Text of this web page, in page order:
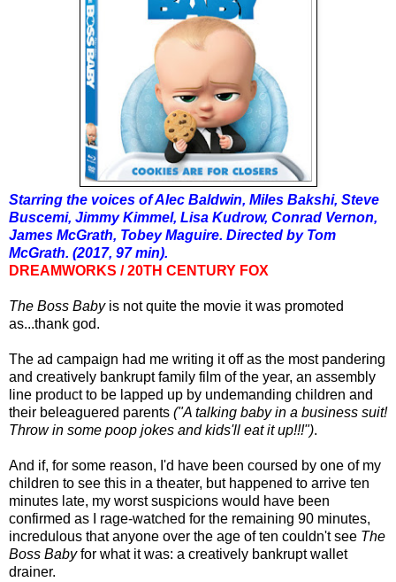
Starring the voices of Alec Baldwin, Miles Bakshi, Steve
Buscemi, Jimmy Kimmel, Lisa Kudrow, Conrad Vernon,
James McGrath, Tobey Maguire. Directed by Tom
McGrath. (2017, 97 min).
DREAMWORKS / 20TH CENTURY FOX
The Boss Babyis not quite the movie it was promoted
as...thank god.
The ad campaign had me writing it off as the most pandering
and creatively bankrupt family film of the year, an assembly
line product to be lapped up by undemanding children and
their beleaguered parents ("A talking baby in a business suit!
Throw in some poop jokes and kids'll eat it up!!!").
And if, for some reason, I'd have been coursed by one of my
children to see this in a theater, but happened to arrive ten
minutes late, my worst suspicions would have been
confirmed as I rage-watched for the remaining 90 minutes,
incredulous that anyone over the age of ten couldn't see The
Boss Babyfor what it was: a creatively bankrupt wallet
drainer.